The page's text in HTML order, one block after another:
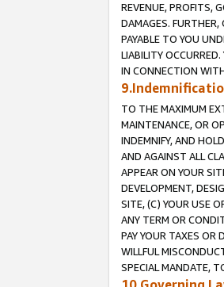
REVENUE, PROFITS,
DAMAGES.
PAYABLE TO YOU
LIABILITY
IN CONNECTION
TO THE MAXIMUM
MAINTENANCE, OR
INDEMNIFY, AND
AND AGAINST ALL
APPEAR ON YOUR
DEVELOPMENT,
SITE, (C) YOUR USE
ANY TERM OR
PAY YOUR TAXES OR
WILLFUL
SPECIAL MANDATE,